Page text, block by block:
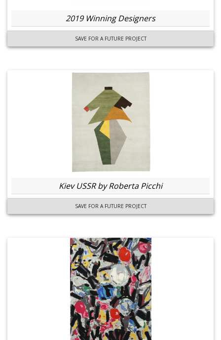
2019 Winning Designers
SAVE FOR A FUTURE PROJECT
Kiev USSR by Roberta Picchi
SAVE FOR A FUTURE PROJECT